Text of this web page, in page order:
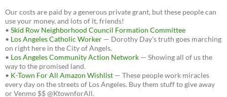
Our costs are paid by a generous private grant, but these people can
use your money, and lots of it, friends!
• Skid Row Neighborhood Council Formation Committee
• Los Angeles Catholic Worker — Dorothy Day's truth goes marching
on right here in the City of Angels.
• Los Angeles Community Action Network — Showing all of us the
way to the promised land.
• K-Town For All Amazon Wishlist — These people work miracles
every day on the streets of Los Angeles. Buy them stuff to give away
or Venmo $$ @KtownforAll.